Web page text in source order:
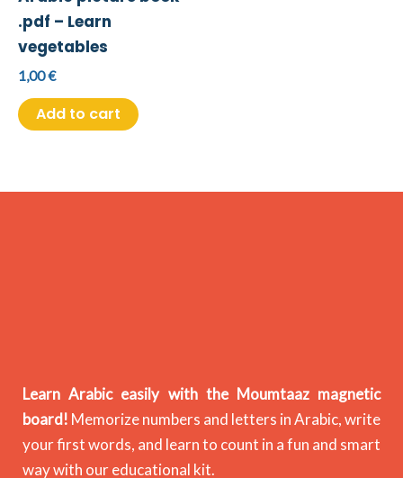
.pdf – Learn
vegetables
1,00€
Add to cart
Learn Arabic easily with the Moumtaaz magnetic
board! Memorize numbers and letters in Arabic, write
your first words, and learn to count in a fun and smart
way with our educational kit.